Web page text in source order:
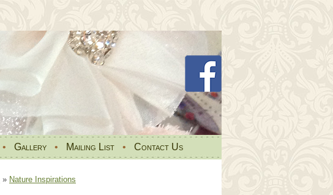
• Gallery • Mailing List • Contact Us
» Nature Inspirations